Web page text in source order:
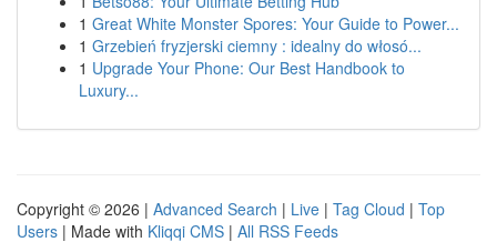
1 Great White Monster Spores: Your Guide to Power...
1 Grzebień fryzjerski ciemny : idealny do włosó...
1 Upgrade Your Phone: Our Best Handbook to
Luxury...
Copyright © 2026 | Advanced Search | Live | Tag Cloud | Top
Users | Made with Kliqqi CMS | All RSS Feeds